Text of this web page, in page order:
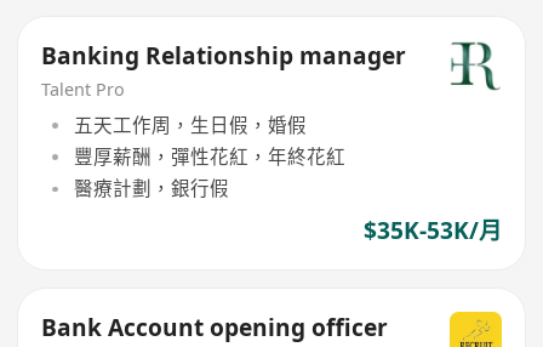
Banking Relationship manager
Talent Pro
五天工作周，生日假，婚假
豐厚薪酬，彈性花紅，年終花紅
醫療計劃，銀行假
$35K-53K/月
Bank Account opening officer